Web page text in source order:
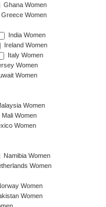
Ghana Women
Greece Women
India Women
Ireland Women
Italy Women
Women
Women
Women
Mali Women
Women
Namibia Women
Women
Women
Women